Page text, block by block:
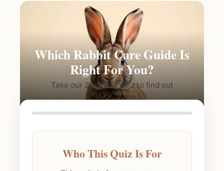
Which Rabbit Care Guide Is
Right For You?
Take our 2-minute quiz to find out
Who This Quiz Is For